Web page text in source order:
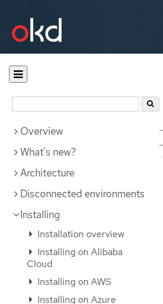
Documentation
Overview
What's new?
Architecture
Disconnected environments
Installing
Installation overview
Installing on Alibaba
Cloud
Installing on AWS
Installing on Azure